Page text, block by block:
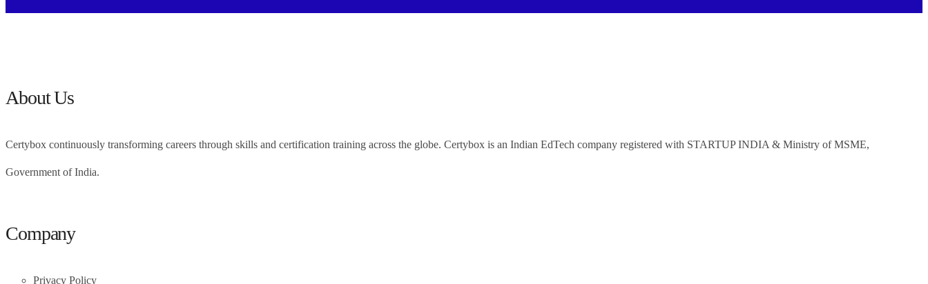
About Us
Certybox continuously transforming careers through skills and certification training across the globe. Certybox is an Indian EdTech company registered with STARTUP INDIA & Ministry of MSME,
Government of India.
Company
Privacy Policy